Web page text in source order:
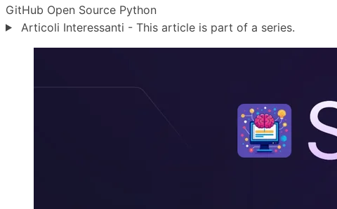
GitHub Open Source Python
Articoli Interessanti - This article is part of a series.